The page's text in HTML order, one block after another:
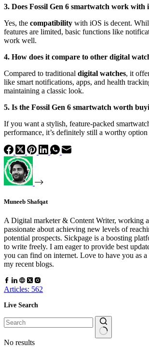
3. Does Fossil Gen 6 smartwatch work with
Yes, the compatibility with iOS is decent.
features are limited, basic functions like
work well.
4. How does it compare to other digital
Compared to traditional digital watches, it
like smart notifications, apps, and health
maintaining a classic look.
5. Is the Fossil Gen 6 smartwatch worth
If you want a stylish, feature-packed
performance, it’s definitely still a worthy option
Muneeb Shafqat
A Digital marketer & Content Writer, working
passionate about achieving new levels of
potential prospects. Sickpage is a boosting
to write freely. I am eager to provide best
you can find on internet. Love to have you as a
my recent blogs.
Articles: 562
Live Search
No results